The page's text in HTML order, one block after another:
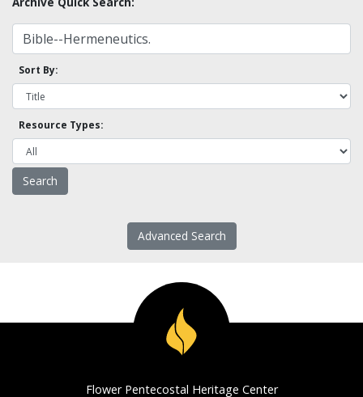
Sort By:
Resource Types:
Advanced Search
Flower Pentecostal Heritage Center